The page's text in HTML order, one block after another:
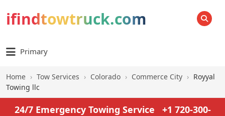
ifindtowtruck.com SEARCH
Primary
Home › Tow Services › Colorado › Commerce City › Royyal
Towing llc
24/7 Emergency Towing Service
+1 720-300-